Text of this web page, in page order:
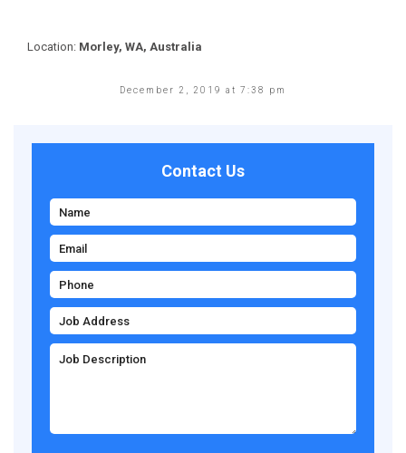
Location: Morley, WA, Australia
December 2, 2019 at 7:38 pm
Contact Us